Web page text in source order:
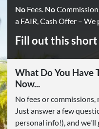
No Fees. No
a FAIR, Cash Offer – We
Fill out this
What Do You Have
Now...
No fees or
Just answer a few
personal info!), and we'll